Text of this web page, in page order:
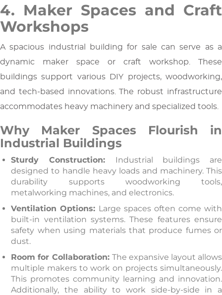
4. Maker Spaces and Craft
Workshops
A spacious industrial building for sale can serve as a
dynamic maker space or craft workshop. These
buildings support various DIY projects, woodworking,
and tech-based innovations. The robust infrastructure
accommodates heavy machinery and specialized tools.
Why Maker Spaces Flourish in
Industrial Buildings
Sturdy Construction:
Industrial buildings are
designed to handle heavy loads and machinery. This
durability supports woodworking tools,
metalworking machines, and electronics.
Ventilation Options: Large spaces often come with
built-in ventilation systems. These features ensure
safety when using materials that produce fumes or
dust.
Room for Collaboration: The expansive layout allows
multiple makers to work on projects simultaneously.
This promotes community learning and innovation.
Additionally, the ability to work side-by-side in a